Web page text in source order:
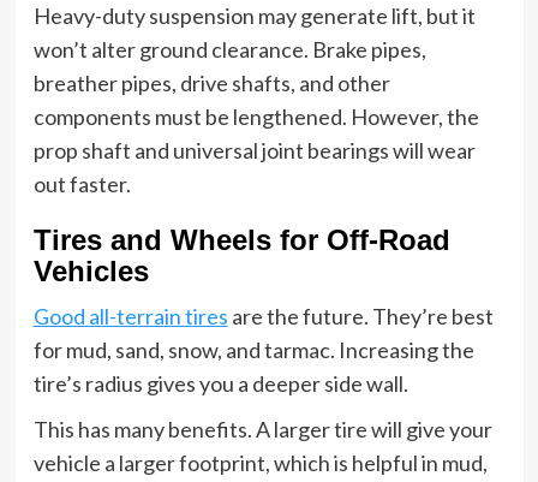
Heavy-duty suspension may generate lift, but it
won’t alter ground clearance. Brake pipes,
breather pipes, drive shafts, and other
components must be lengthened. However, the
prop shaft and universal joint bearings will wear
out faster.
Tires and Wheels for Off-Road
Vehicles
Good all-terrain tires are the future. They’re best
for mud, sand, snow, and tarmac. Increasing the
tire’s radius gives you a deeper side wall.
This has many benefits. A larger tire will give your
vehicle a larger footprint, which is helpful in mud,